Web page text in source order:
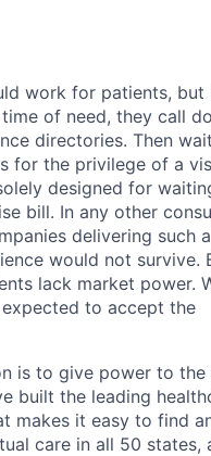
work for patients, but
time of need, they call
directories. Then
for the privilege of a
designed for
bill. In any other
delivering such
would not survive.
lack market power.
to accept the
is to give power to the
built the leading
makes it easy to find
care in all 50 states,